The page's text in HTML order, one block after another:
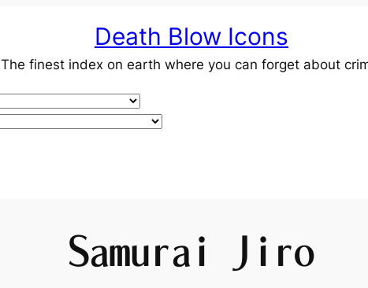
Death Blow Icons
The finest index on earth where you can forget about
Samurai Jiro